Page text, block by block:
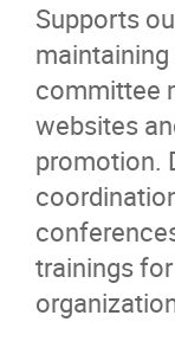
Supports
committee
websites
promotion.
trainings
Events
Careers
Contact
More...